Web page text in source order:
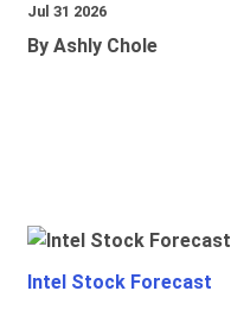
Jul 31 2026
By Ashly Chole
Intel Stock Forecast